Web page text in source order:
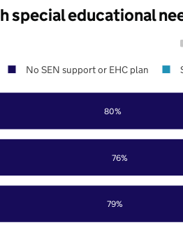
special educational
79%
76%
80%
No SEN support or EHC plan